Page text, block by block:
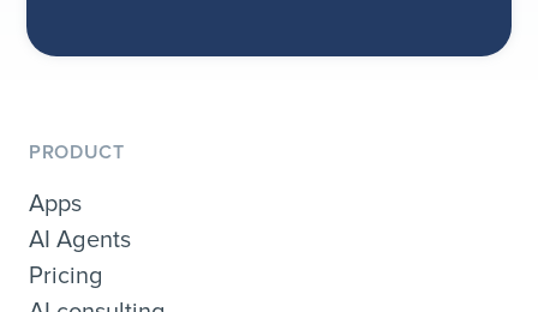
PRODUCT
Apps
AI Agents
Pricing